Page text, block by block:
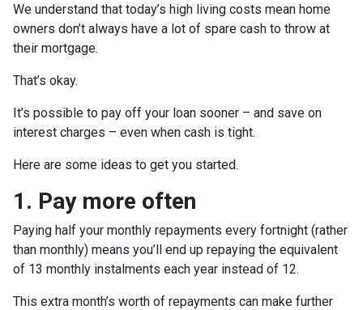
We understand that today’s high living costs mean home
owners don’t always have a lot of spare cash to throw at
their mortgage.
That’s okay.
It’s possible to pay off your loan sooner – and save on
interest charges – even when cash is tight.
Here are some ideas to get you started.
1. Pay more often
Paying half your monthly repayments every fortnight (rather
than monthly) means you’ll end up repaying the equivalent
of 13 monthly instalments each year instead of 12.
This extra month’s worth of repayments can make further